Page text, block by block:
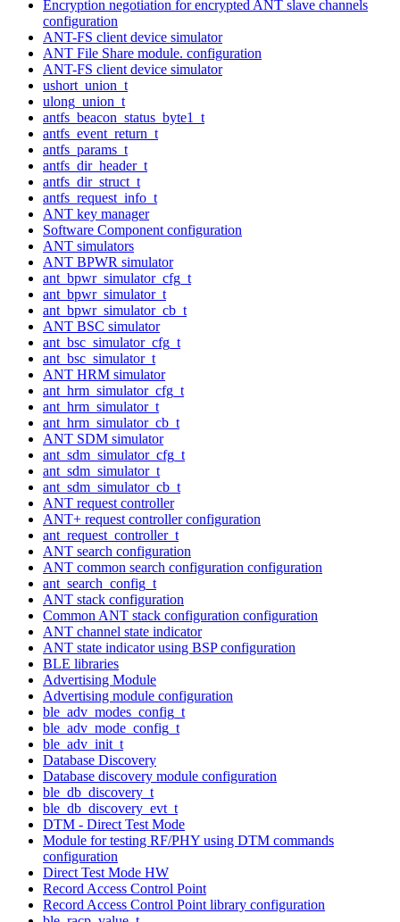
Encryption negotiation for encrypted ANT slave channels
configuration
ANT-FS client device simulator
ANT File Share module. configuration
ANT-FS client device simulator
ushort_union_t
ulong_union_t
antfs_beacon_status_byte1_t
antfs_event_return_t
antfs_params_t
antfs_dir_header_t
antfs_dir_struct_t
antfs_request_info_t
ANT key manager
Software Component configuration
ANT simulators
ANT BPWR simulator
ant_bpwr_simulator_cfg_t
ant_bpwr_simulator_t
ant_bpwr_simulator_cb_t
ANT BSC simulator
ant_bsc_simulator_cfg_t
ant_bsc_simulator_t
ANT HRM simulator
ant_hrm_simulator_cfg_t
ant_hrm_simulator_t
ant_hrm_simulator_cb_t
ANT SDM simulator
ant_sdm_simulator_cfg_t
ant_sdm_simulator_t
ant_sdm_simulator_cb_t
ANT request controller
ANT+ request controller configuration
ant_request_controller_t
ANT search configuration
ANT common search configuration configuration
ant_search_config_t
ANT stack configuration
Common ANT stack configuration configuration
ANT channel state indicator
ANT state indicator using BSP configuration
BLE libraries
Advertising Module
Advertising module configuration
ble_adv_modes_config_t
ble_adv_mode_config_t
ble_adv_init_t
Database Discovery
Database discovery module configuration
ble_db_discovery_t
ble_db_discovery_evt_t
DTM - Direct Test Mode
Module for testing RF/PHY using DTM commands
configuration
Direct Test Mode HW
Record Access Control Point
Record Access Control Point library configuration